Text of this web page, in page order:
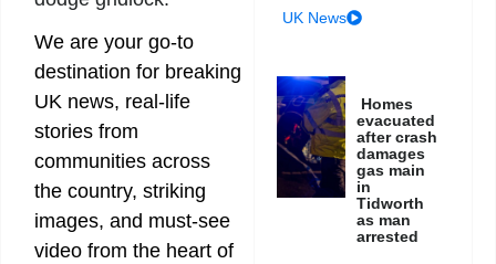
We are your go-to
destination for breaking
UK news, real-life
stories from
communities across
the country, striking
images, and must-see
video from the heart of
UK News
Homes
evacuated
after crash
damages
gas main
in
Tidworth
as man
arrested